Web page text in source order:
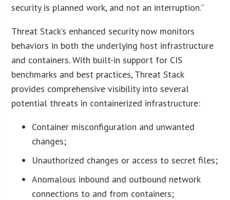
security is planned work, and not an interruption.”
Threat Stack’s enhanced security now monitors
behaviors in both the underlying host infrastructure
and containers. With built-in support for CIS
benchmarks and best practices, Threat Stack
provides comprehensive visibility into several
potential threats in containerized infrastructure:
Container misconfiguration and unwanted
changes;
Unauthorized changes or access to secret files;
Anomalous inbound and outbound network
connections to and from containers;